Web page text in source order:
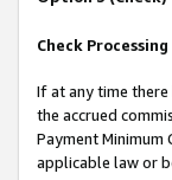
Check Processing
If at any time
the accrued
Payment Minimum
applicable law or